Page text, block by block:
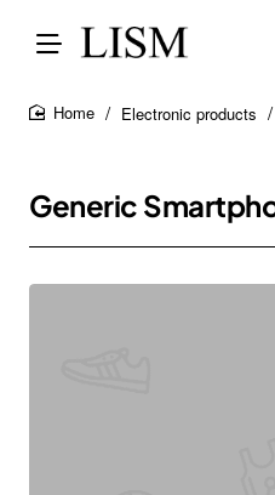
Electronic products
Generic